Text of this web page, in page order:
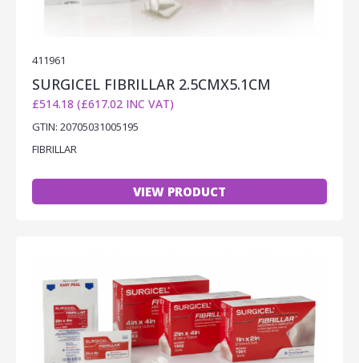
411961
SURGICEL FIBRILLAR 2.5CMX5.1CM
£514.18 (£617.02 INC VAT)
GTIN: 20705031005195
FIBRILLAR
VIEW PRODUCT